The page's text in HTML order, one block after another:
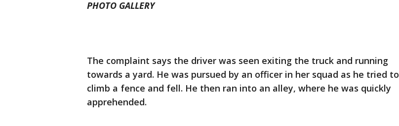
PHOTO GALLERY
The complaint says the driver was seen exiting the truck and running
towards a yard. He was pursued by an officer in her squad as he tried to
climb a fence and fell. He then ran into an alley, where he was quickly
apprehended.